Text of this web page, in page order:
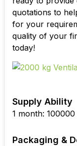
quotations to
for your
quality of your
today!
Supply Ability
1 month: 100000
Packaging &